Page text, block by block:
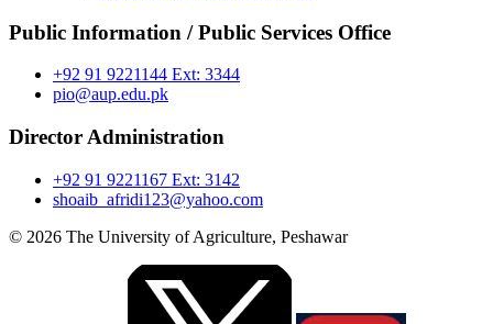
Public Information / Public Services Office
+92 91 9221144 Ext: 3344
pio@aup.edu.pk
Director Administration
+92 91 9221167 Ext: 3142
shoaib_afridi123@yahoo.com
© 2026 The University of Agriculture, Peshawar